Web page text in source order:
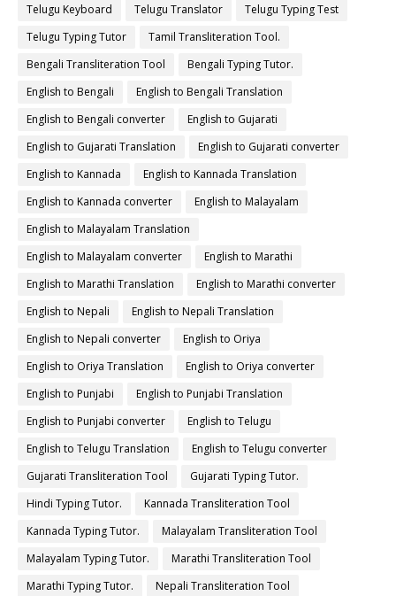
Telugu Keyboard
Telugu Translator
Telugu Typing Test
Telugu Typing Tutor
Tamil Transliteration Tool.
Bengali Transliteration Tool
Bengali Typing Tutor.
English to Bengali
English to Bengali Translation
English to Bengali converter
English to Gujarati
English to Gujarati Translation
English to Gujarati converter
English to Kannada
English to Kannada Translation
English to Kannada converter
English to Malayalam
English to Malayalam Translation
English to Malayalam converter
English to Marathi
English to Marathi Translation
English to Marathi converter
English to Nepali
English to Nepali Translation
English to Nepali converter
English to Oriya
English to Oriya Translation
English to Oriya converter
English to Punjabi
English to Punjabi Translation
English to Punjabi converter
English to Telugu
English to Telugu Translation
English to Telugu converter
Gujarati Transliteration Tool
Gujarati Typing Tutor.
Hindi Typing Tutor.
Kannada Transliteration Tool
Kannada Typing Tutor.
Malayalam Transliteration Tool
Malayalam Typing Tutor.
Marathi Transliteration Tool
Marathi Typing Tutor.
Nepali Transliteration Tool